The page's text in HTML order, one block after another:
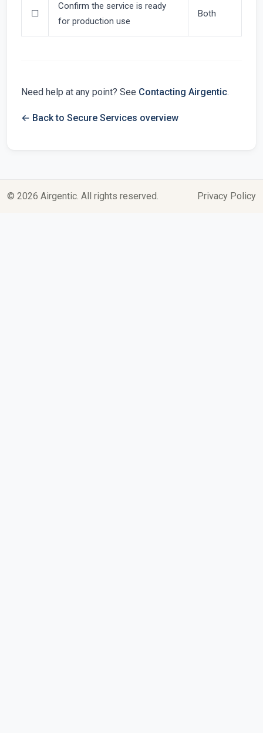
☐
Confirm the service is ready
for production use
Both
Need help at any point? See Contacting Airgentic.
← Back to Secure Services overview
© 2026 Airgentic. All rights reserved. Privacy Policy